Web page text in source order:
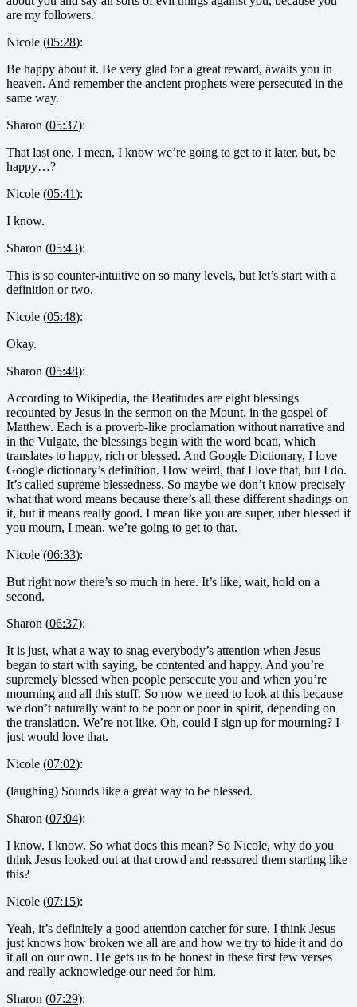
are my followers.
Nicole (05:28):
Be happy about it. Be very glad for a great reward, awaits you in
heaven. And remember the ancient prophets were persecuted in the
same way.
Sharon (05:37):
That last one. I mean, I know we’re going to get to it later, but, be
happy…?
Nicole (05:41):
I know.
Sharon (05:43):
This is so counter-intuitive on so many levels, but let’s start with a
definition or two.
Nicole (05:48):
Okay.
Sharon (05:48):
According to Wikipedia, the Beatitudes are eight blessings
recounted by Jesus in the sermon on the Mount, in the gospel of
Matthew. Each is a proverb-like proclamation without narrative and
in the Vulgate, the blessings begin with the word beati, which
translates to happy, rich or blessed. And Google Dictionary, I love
Google dictionary’s definition. How weird, that I love that, but I do.
It’s called supreme blessedness. So maybe we don’t know precisely
what that word means because there’s all these different shadings on
it, but it means really good. I mean like you are super, uber blessed if
you mourn, I mean, we’re going to get to that.
Nicole (06:33):
But right now there’s so much in here. It’s like, wait, hold on a
second.
Sharon (06:37):
It is just, what a way to snag everybody’s attention when Jesus
began to start with saying, be contented and happy. And you’re
supremely blessed when people persecute you and when you’re
mourning and all this stuff. So now we need to look at this because
we don’t naturally want to be poor or poor in spirit, depending on
the translation. We’re not like, Oh, could I sign up for mourning? I
just would love that.
Nicole (07:02):
(laughing) Sounds like a great way to be blessed.
Sharon (07:04):
I know. I know. So what does this mean? So Nicole, why do you
think Jesus looked out at that crowd and reassured them starting like
this?
Nicole (07:15):
Yeah, it’s definitely a good attention catcher for sure. I think Jesus
just knows how broken we all are and how we try to hide it and do
it all on our own. He gets us to be honest in these first few verses
and really acknowledge our need for him.
Sharon (07:29):